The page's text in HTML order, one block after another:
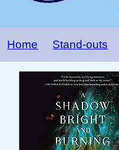
Home Stand-outs